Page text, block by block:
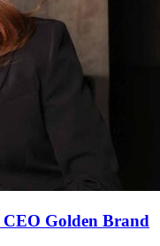
Golden Brand